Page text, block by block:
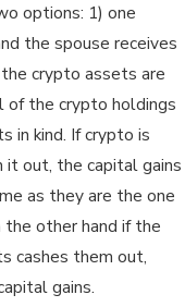
options: 1) one
the spouse receives
crypto assets are
of the crypto holdings
in kind. If crypto is
it out, the capital gains
as they are the one
other hand if the
cashes them out,
gains.